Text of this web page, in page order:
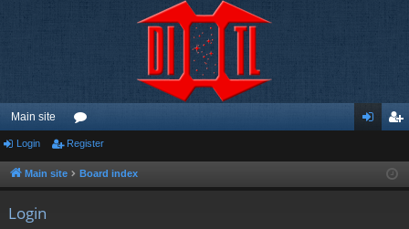
Main site
or
u ist
Login Register
Main site Board index
Login